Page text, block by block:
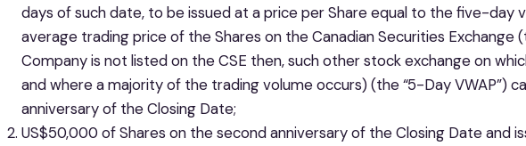
days of such date, to be issued at a price per Share equal to the five-day
average trading price of the Shares on the Canadian Securities Exchange
Company is not listed on the CSE then, such other stock exchange on
and where a majority of the trading volume occurs) (the “5-Day VWAP”)
anniversary of the Closing Date;
US$50,000 of Shares on the second anniversary of the Closing Date and